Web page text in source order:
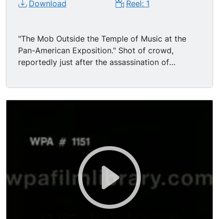
Download Reel: 1
"The Mob Outside the Temple of Music at the
Pan-American Exposition." Shot of crowd,
reportedly just after the assassination of
excitement, nothing like what one would expect
from the description given in original Edison
hats are visible - -and a frowning baby in a big
straw hat, held in mom's arms. The crowd are
looking at platform in BG where there are 2 small
tables each with 4 chairs and people sit there,
some writing something. (If this is indeed after
the assassination, maybe they are questioning